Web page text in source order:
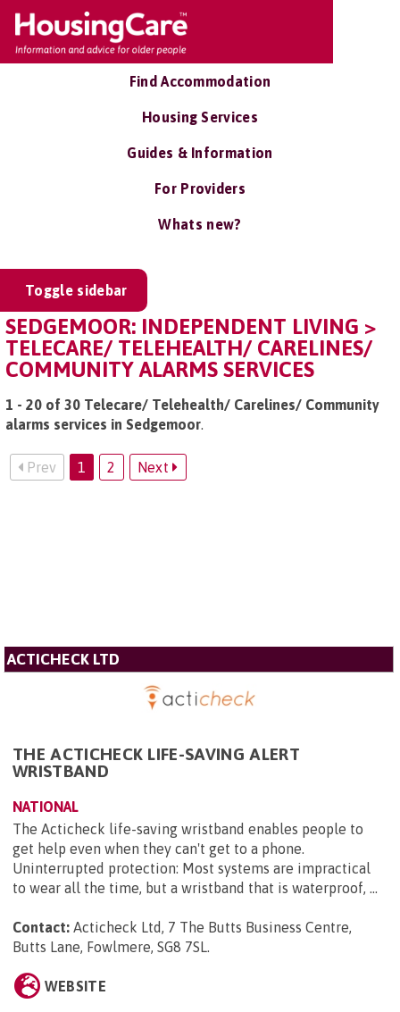
Find Accommodation
Housing Services
Guides & Information
For Providers
Whats new?
Toggle sidebar
SEDGEMOOR: INDEPENDENT LIVING >
TELECARE/ TELEHEALTH/ CARELINES/
COMMUNITY ALARMS SERVICES
1 - 20 of 30 Telecare/ Telehealth/ Carelines/ Community
alarms services in Sedgemoor.
Prev 1 2 Next
ACTICHECK LTD
THE ACTICHECK LIFE-SAVING ALERT
WRISTBAND
NATIONAL
The Acticheck life-saving wristband enables people to
get help even when they can't get to a phone.
Uninterrupted protection: Most systems are impractical
to wear all the time, but a wristband that is waterproof, ...
Contact: Acticheck Ltd, 7 The Butts Business Centre,
Butts Lane, Fowlmere, SG8 7SL
WEBSITE